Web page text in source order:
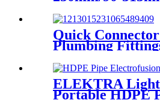
Fusion Welding
Quick
Plumbing
Cap Adaptor For
Supply
ELEKTRA Light
Portable HDPE